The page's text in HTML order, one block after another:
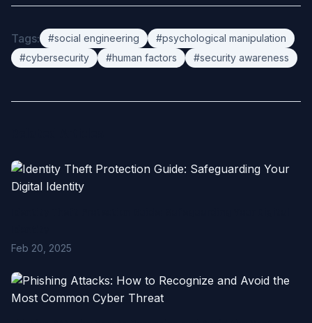
Tags: #social engineering
#psychological manipulation
#cybersecurity
#human factors #security awareness
Feb 20, 2025